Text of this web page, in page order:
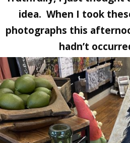
idea. When I took
photographs this
hadn’t